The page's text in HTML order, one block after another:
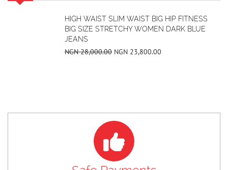
ULTRALIGHT-DESIGN-RECTANGULAR-
GLASSES
NGN 21,280.00